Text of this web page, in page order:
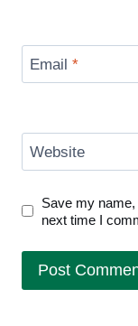
Email *
Website
Save my
next time I